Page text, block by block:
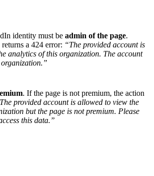
identity must be admin of the page.
a 424 error: “The provided account is
analytics of this organization. The account
. If the page is not premium, the action
provided account is allowed to view the
but the page is not premium. Please
this data.”